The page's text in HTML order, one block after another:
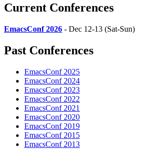
Current Conferences
EmacsConf 2026 - Dec 12-13 (Sat-Sun)
Past Conferences
EmacsConf 2025
EmacsConf 2024
EmacsConf 2023
EmacsConf 2022
EmacsConf 2021
EmacsConf 2020
EmacsConf 2019
EmacsConf 2015
EmacsConf 2013